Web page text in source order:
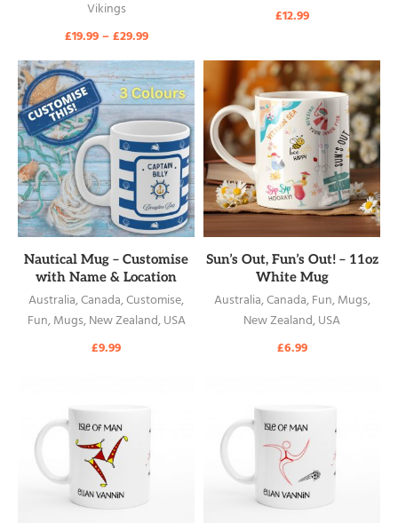
Vikings
£19.99–£29.99
£12.99
READ MORE
Nautical Mug – Customise
with Name & Location
Australia,Canada,Customise,
Fun,Mugs,New Zealand,USA
£9.99
READ MORE
Sun’s Out, Fun’s Out! – 11oz
White Mug
Australia,Canada,Fun,Mugs,
New Zealand,USA
£6.99